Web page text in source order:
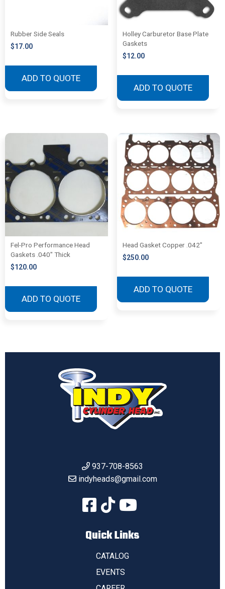
Rubber Side Seals
$17.00
ADD TO QUOTE
Holley Carburetor Base Plate
Gaskets
$12.00
ADD TO QUOTE
Fel-Pro Performance Head
Gaskets .040″ Thick
$120.00
ADD TO QUOTE
Head Gasket Copper .042″
$250.00
ADD TO QUOTE
937-708-8563
indyheads@gmail.com
Quick Links
CATALOG
EVENTS